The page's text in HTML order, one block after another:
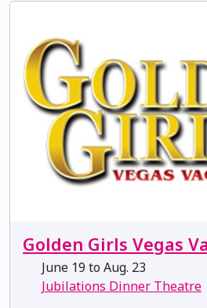
Golden Girls Vegas
June 19 to Aug. 23
Jubilations Dinner Theatre